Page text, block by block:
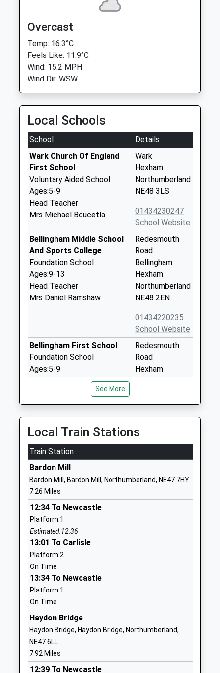
Overcast
Temp: 16.3°C
Feels Like: 11.9°C
Wind: 15.2 MPH
Wind Dir: WSW
Local Schools
School
Details
Wark Church Of England
First School
Voluntary Aided School
Ages:5-9
Head Teacher
Mrs Michael Boucetla
Wark
Hexham
Northumberland
NE48 3LS
01434230247
School Website
Bellingham Middle School
And Sports College
Foundation School
Ages:9-13
Head Teacher
Mrs Daniel Ramshaw
Redesmouth
Road
Bellingham
Hexham
Northumberland
NE48 2EN
01434220235
School Website
Bellingham First School
Foundation School
Ages:5-9
Mrs Wendy Goddard
Redesmouth
Road
Hexham
Community School
Ages:5-9
Head Teacher
Mrs Clare Crow
NE48 1LX
Henshaw Church Of
England Voluntary Aided
First School
Voluntary Aided School
Ages:4-11
Head Teacher
Mrs Michael Glenton
Newbrough Church Of
England Primary School
Academy Converter
Ages:3-11
Head Teacher
Hexham
See More
Local Train Stations
Train Station
Bardon Mill
Bardon Mill, Bardon Mill, Northumberland, NE47 7HY
7.26 Miles
12:34 To Newcastle
Platform:1
Estimated:12:36
13:01 To Carlisle
Platform:2
On Time
13:34 To Newcastle
Platform:1
On Time
Haydon Bridge
Haydon Bridge, Haydon Bridge, Northumberland,
NE47 6LL
7.92 Miles
12:39 To Newcastle